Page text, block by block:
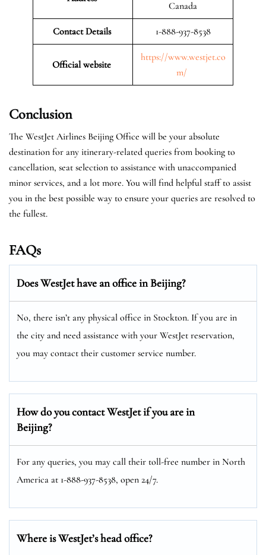
Canada
Contact Details 1-888-937-8538
Official website
https://www.westjet.co
m/
Conclusion
The WestJet Airlines Beijing Office will be your absolute
destination for any itinerary-related queries from booking to
cancellation, seat selection to assistance with unaccompanied
minor services, and a lot more. You will find helpful staff to assist
you in the best possible way to ensure your queries are resolved to
the fullest.
FAQs
Does WestJet have an office in Beijing?
No, there isn’t any physical office in Stockton. If you are in
the city and need assistance with your WestJet reservation,
you may contact their customer service number.
How do you contact WestJet if you are in
Beijing?
For any queries, you may call their toll-free number in North
America at 1-888-937-8538, open 24/7.
Where is WestJet’s head office?